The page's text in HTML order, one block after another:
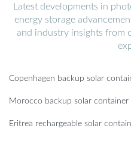
Latest developments in
energy storage
and industry insights from
Copenhagen backup solar
Morocco backup solar container
Eritrea rechargeable solar